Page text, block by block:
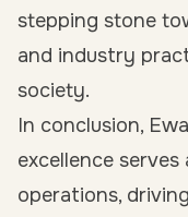
stepping stone
and industry
society.
In conclusion,
excellence
operations,